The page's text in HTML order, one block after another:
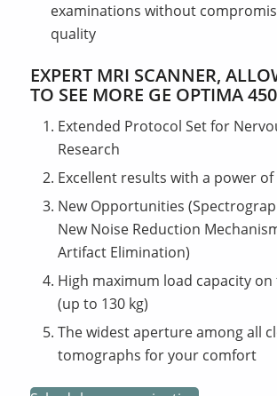
examinations without
quality
EXPERT MRI SCANNER,
TO SEE MORE GE OPTIMA
Extended Protocol Set for
Research
Excellent results with a power of
New Opportunities
New Noise Reduction
Artifact Elimination)
High maximum load capacity on
(up to 130 kg)
The widest aperture among all
tomographs for your comfort